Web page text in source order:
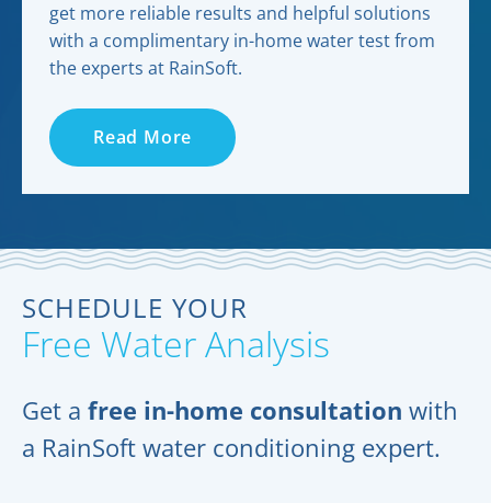
get more reliable results and helpful solutions
with a complimentary in-home water test from
the experts at RainSoft.
Read More
SCHEDULE YOUR
Free Water Analysis
Get a free in-home consultation with
a RainSoft water conditioning expert.